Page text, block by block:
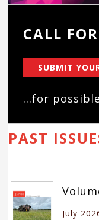
CALL
SUBMIT
...for
PAST
July